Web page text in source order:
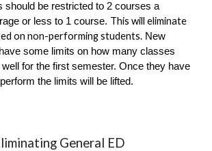
should be restricted to 2 courses a
or less to 1 course. This will eliminate
on non-performing students. New
some limits on how many classes
for the first semester. Once they have
the limits will be lifted.
General ED